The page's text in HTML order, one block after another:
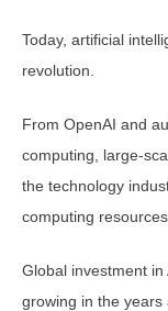
Today, artificial
revolution.
From OpenAI and
computing, large-
the technology
computing resources.
Global investment
growing in the years